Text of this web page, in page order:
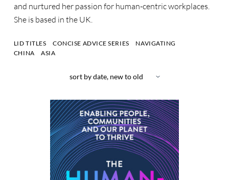
e
and nurtured her passion for human-centric workplaces.
She is based in the UK.
LID TITLES CONCISE ADVICE SERIES
NAVIGATING
CHINA
ASIA